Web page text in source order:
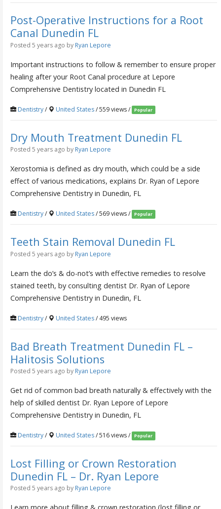
Post-Operative Instructions for a Root
Canal Dunedin FL
Posted 5 years ago by Ryan Lepore
Important instructions to follow & remember to ensure proper
healing after your Root Canal procedure at Lepore
Comprehensive Dentistry located in Dunedin FL
Dentistry/ United States/ 559 views / Popular
Dry Mouth Treatment Dunedin FL
Posted 5 years ago by Ryan Lepore
Xerostomia is defined as dry mouth, which could be a side
effect of various medications, explains Dr. Ryan of Lepore
Comprehensive Dentistry in Dunedin, FL
Dentistry/ United States/ 569 views / Popular
Teeth Stain Removal Dunedin FL
Posted 5 years ago by Ryan Lepore
Learn the do’s & do-not’s with effective remedies to resolve
stained teeth, by consulting dentist Dr. Ryan of Lepore
Comprehensive Dentistry in Dunedin, FL
Dentistry/ United States/ 495 views
Bad Breath Treatment Dunedin FL –
Halitosis Solutions
Posted 5 years ago by Ryan Lepore
Get rid of common bad breath naturally & effectively with the
help of skilled dentist Dr. Ryan Lepore of Lepore
Comprehensive Dentistry in Dunedin, FL
Dentistry/ United States/ 516 views / Popular
Lost Filling or Crown Restoration
Dunedin FL – Dr. Ryan Lepore
Posted 5 years ago by Ryan Lepore